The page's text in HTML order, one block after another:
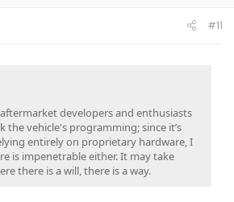
#11
developers and enthusiasts
the vehicle's programming; since it’s
entirely on proprietary hardware, I
is impenetrable either. It may take
there is a will, there is a way.